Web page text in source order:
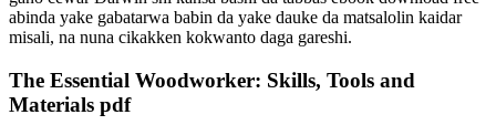
abinda yake gabatarwa babin da yake dauke da matsalolin kaidar
misali, na nuna cikakken kokwanto daga gareshi.
The Essential Woodworker: Skills, Tools and
Materials pdf